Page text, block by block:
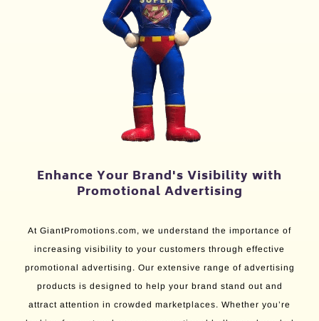
Enhance Your Brand's Visibility with
Promotional Advertising
At GiantPromotions.com, we understand the importance of
increasing visibility to your customers through effective
promotional advertising. Our extensive range of advertising
products is designed to help your brand stand out and
attract attention in crowded marketplaces. Whether you’re